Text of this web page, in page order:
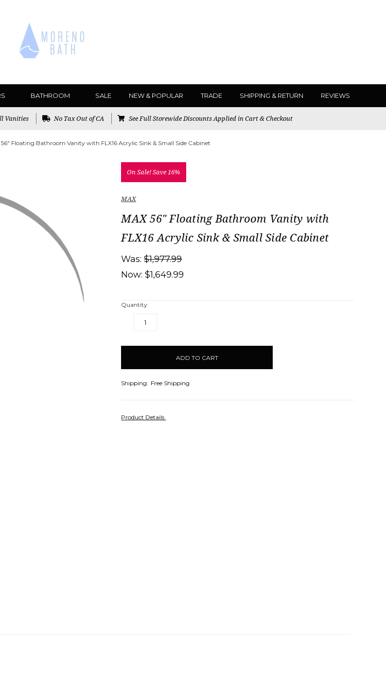
BATHROOM SALE NEW & POPULAR TRADE SHIPPING & RETURN REVIEWS
Vanities No Tax Out of CA See Full Storewide Discounts Applied in Cart & Checkout
56" Floating Bathroom Vanity with FLX16 Acrylic Sink & Small Side Cabinet
On Sale!Save 16%
MAX
MAX 56" Floating Bathroom Vanity with
FLX16 Acrylic Sink & Small Side Cabinet
Was:$1,977.99
Now:$1,649.99
Quantity:
DECREASE
items
Shipping: Free Shipping
Product Details